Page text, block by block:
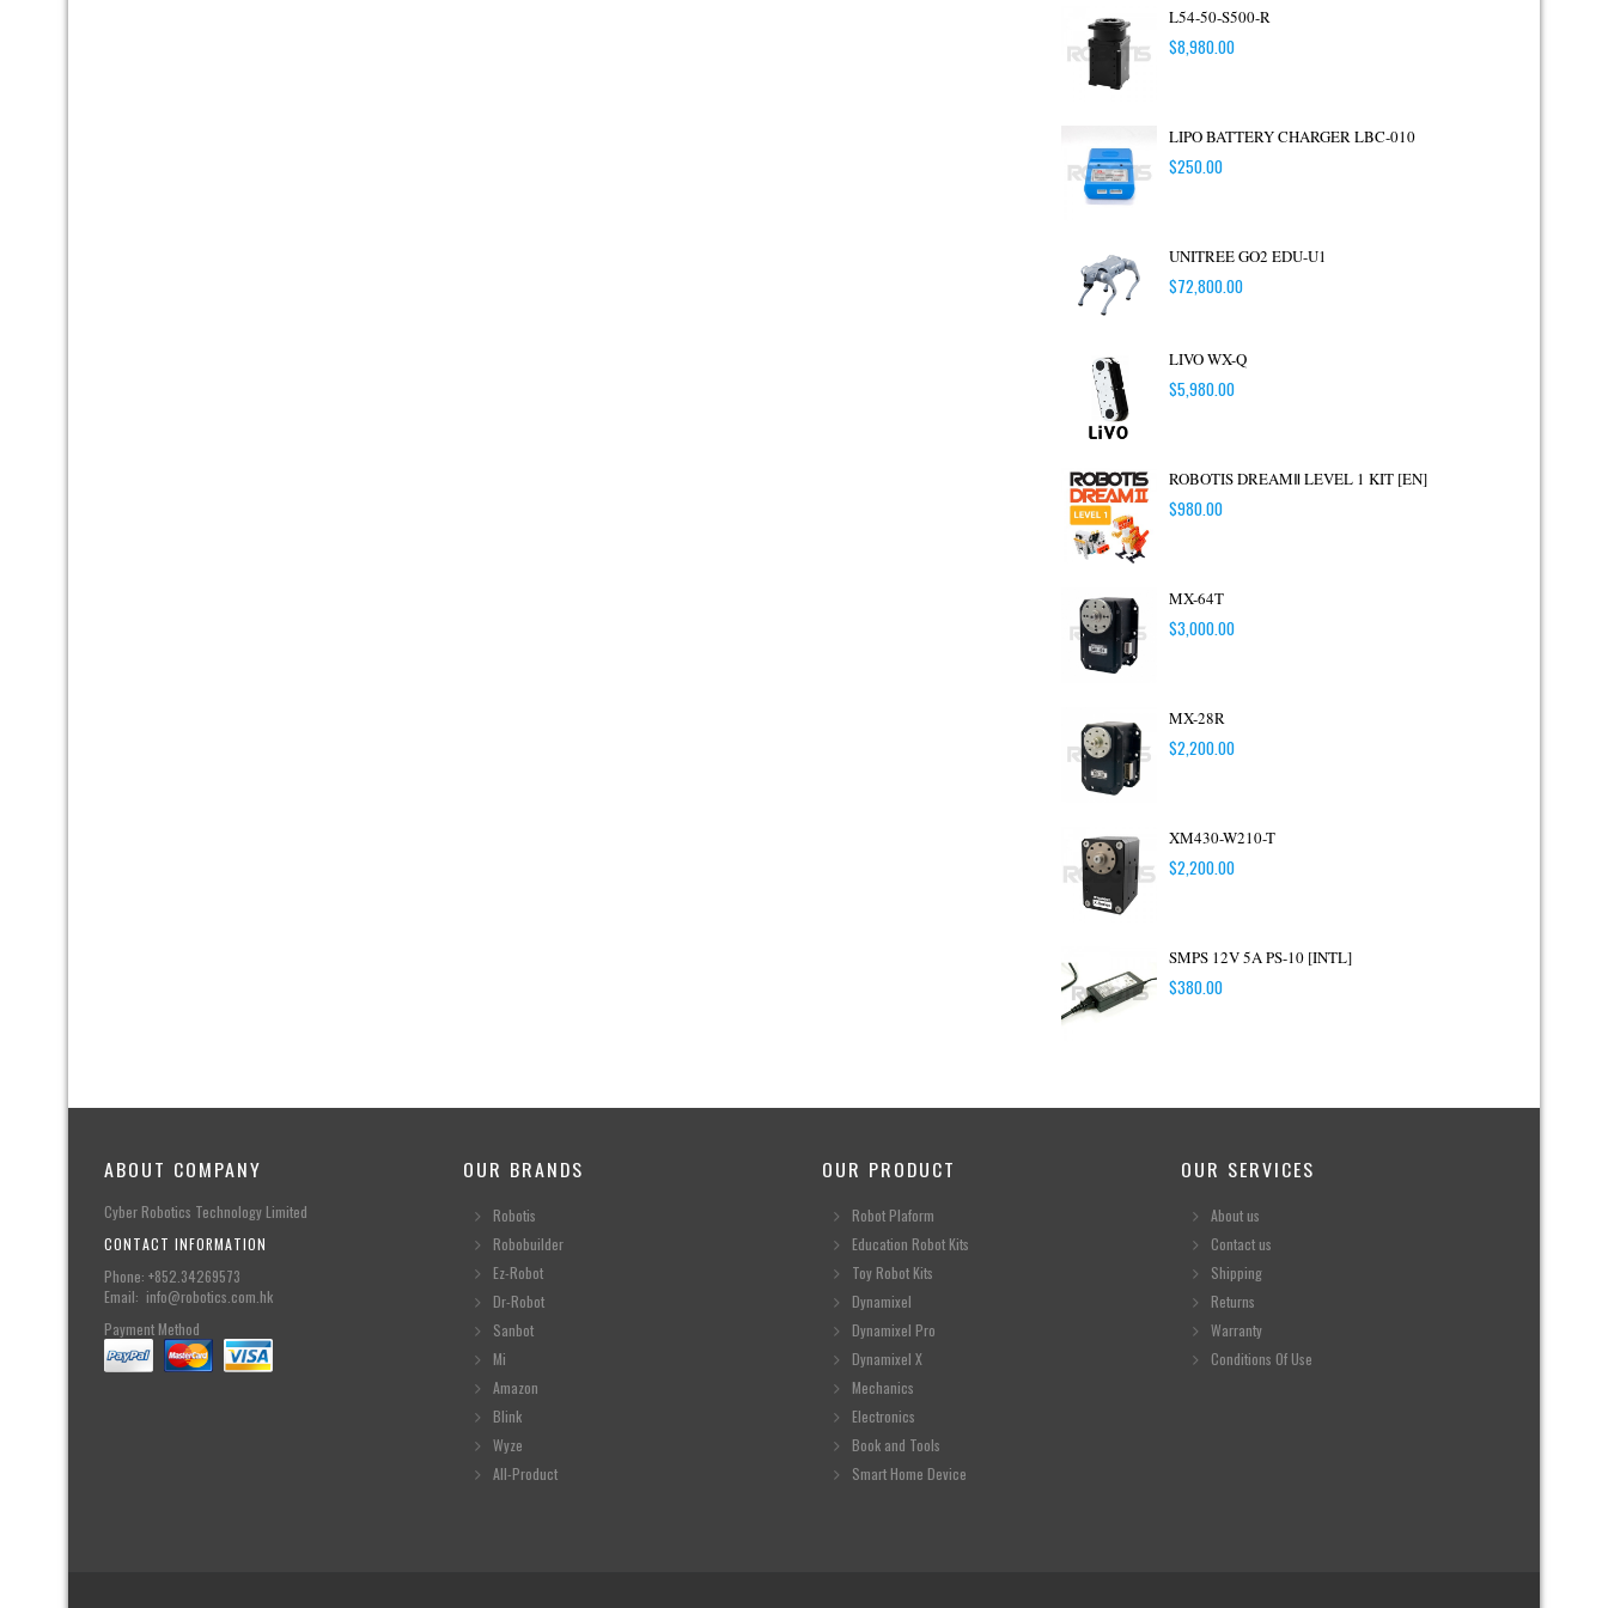
L54-50-S500-R
$8,980.00
LIPO BATTERY CHARGER LBC-010
$250.00
UNITREE GO2 EDU-U1
$72,800.00
LIVO WX-Q
$5,980.00
ROBOTIS DREAMⅡ LEVEL 1 KIT [EN]
$980.00
MX-64T
$3,000.00
MX-28R
$2,200.00
XM430-W210-T
$2,200.00
SMPS 12V 5A PS-10 [INTL]
$380.00
ABOUT COMPANY
Cyber Robotics Technology Limited
CONTACT INFORMATION
Phone: +852.34269573
Email: info@robotics.com.hk
Payment Method
OUR BRANDS
Robotis
Robobuilder
Ez-Robot
Dr-Robot
Sanbot
Mi
Amazon
Blink
Wyze
All-Product
OUR PRODUCT
Robot Plaform
Education Robot Kits
Toy Robot Kits
Dynamixel
Dynamixel Pro
Dynamixel X
Mechanics
Electronics
Book and Tools
Smart Home Device
OUR SERVICES
About us
Contact us
Shipping
Returns
Warranty
Conditions Of Use